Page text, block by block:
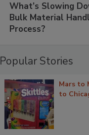
What’s Slowing
Bulk Material
Process?
Popular Stories
Mars to
to